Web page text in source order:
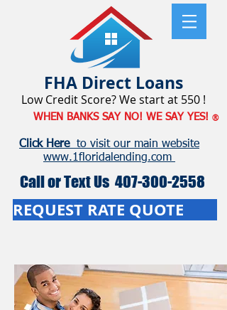
FHADirect Loans
Low Credit Score? We start at 550 !
WHEN BANKS SAY NO! WE SAY YES! ®
Click Here to visit our main website
www.1floridalending.com
Call or Text Us 407-300-2558
REQUEST RATE QUOTE